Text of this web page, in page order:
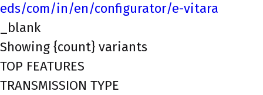
eds/com/in/en/configurator/e-vitara
_blank
Showing {count} variants
TOP FEATURES
TRANSMISSION TYPE